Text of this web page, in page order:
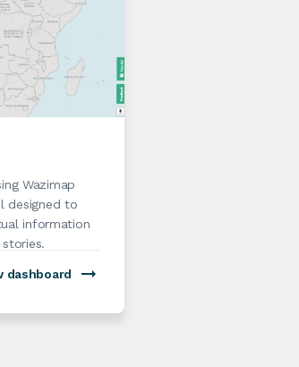
Wazimap
designed to
information
dashboard